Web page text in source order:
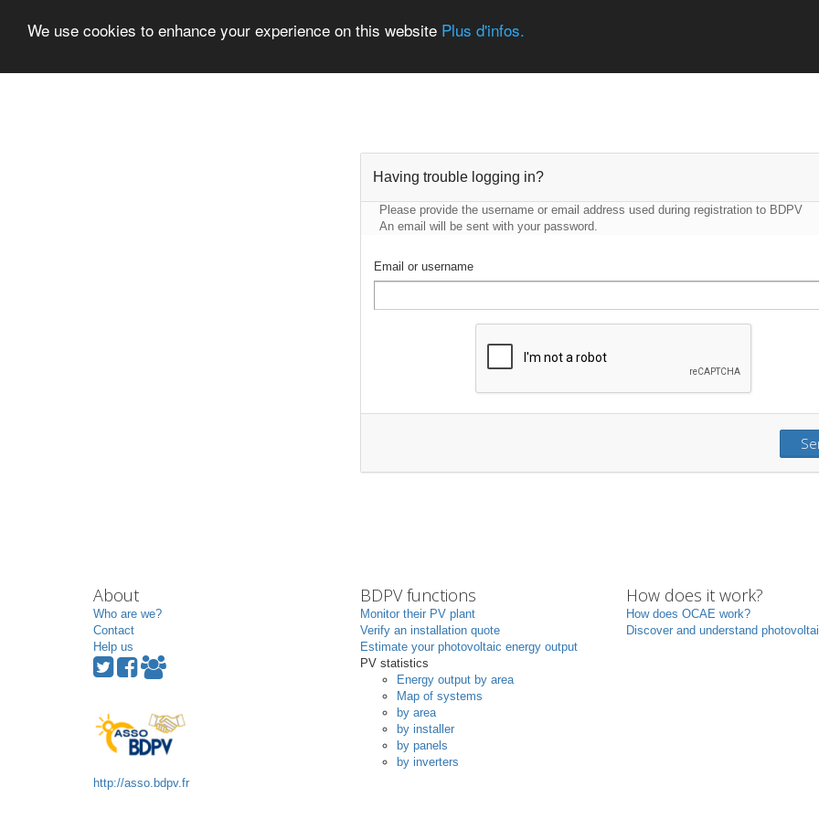
We use cookies to enhance your experience on this website Plus d'infos.
Having trouble logging in?
Please provide the username or email address used during registration to BDPV
An email will be sent with your password.
Email or username
About
Who are we?
Contact
Help us
http://asso.bdpv.fr
BDPV functions
Monitor their PV plant
Verify an installation quote
Estimate your photovoltaic energy output
PV statistics
Energy output by area
Map of systems
by area
by installer
by panels
by inverters
How does it work?
How does OCAE work?
Discover and understand